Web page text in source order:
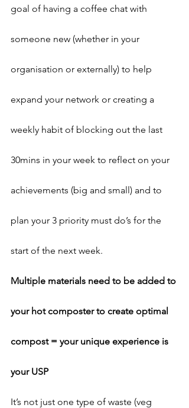
goal of having a coffee chat with
someone new (whether in your
organisation or externally) to help
expand your network or creating a
weekly habit of blocking out the last
30mins in your week to reflect on your
achievements (big and small) and to
plan your 3 priority must do’s for the
start of the next week.
Multiple materials need to be added to
your hot composter to create optimal
compost = your unique experience is
your USP
It’s not just one type of waste (veg